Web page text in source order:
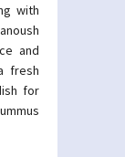
with
and
fresh
for